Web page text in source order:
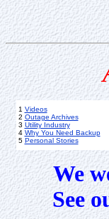
1 Videos
2 Outage Archives
3 Utility Industry
4 Why You Need Backup
5 Personal Stories
We
See